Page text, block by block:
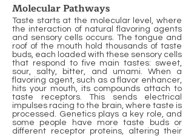
Molecular Pathways
Taste starts at the molecular level, where
the interaction of natural flavoring agents
and sensory cells occurs. The tongue and
roof of the mouth hold thousands of taste
buds, each loaded with these sensory cells
that respond to five main tastes: sweet,
sour, salty, bitter, and umami. When a
flavoring agent, such as a flavor enhancer,
hits your mouth, its compounds attach to
taste receptors. This sends electrical
impulses racing to the brain, where taste is
processed. Genetics plays a key role, and
some people have more taste buds or
different receptor proteins, altering their